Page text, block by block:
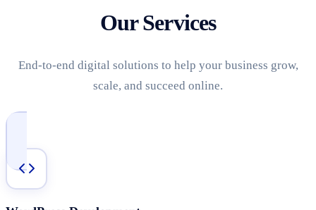
Our Services
End-to-end digital solutions to help your business grow,
scale, and succeed online.